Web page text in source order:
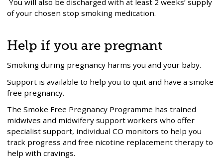
You will also be discharged with at least 2 weeks’ supply
of your chosen stop smoking medication.
Help if you are pregnant
Smoking during pregnancy harms you and your baby.
Support is available to help you to quit and have a smoke
free pregnancy.
The Smoke Free Pregnancy Programme has trained
midwives and midwifery support workers who offer
specialist support, individual CO monitors to help you
track progress and free nicotine replacement therapy to
help with cravings.